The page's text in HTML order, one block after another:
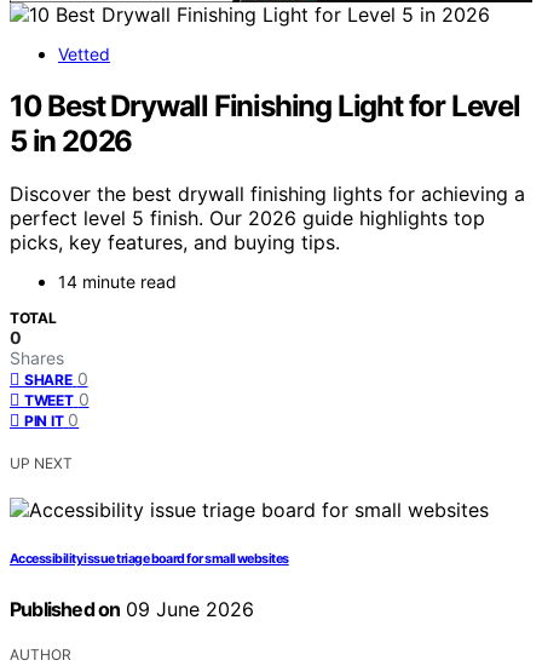
Vetted
10 Best Drywall Finishing Light for Level
5 in 2026
Discover the best drywall finishing lights for achieving a
perfect level 5 finish. Our 2026 guide highlights top
picks, key features, and buying tips.
14 minute read
TOTAL
0
Shares
SHARE 0
TWEET 0
PIN IT 0
UP NEXT
Accessibility issue triage board for small websites
Published on 09 June 2026
AUTHOR